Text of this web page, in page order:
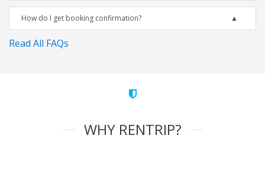
How do I get booking confirmation?
Read All FAQs
WHY RENTRIP?